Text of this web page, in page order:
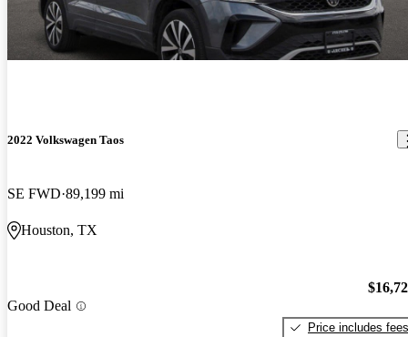
2022 Volkswagen Taos
SE FWD 89,199 mi
Houston, TX
Good Deal
Price includes fees